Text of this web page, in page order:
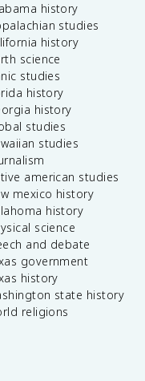
history
studies
history
science
studies
history
history
studies
studies
american studies
mexico history
history
science
and debate
government
history
state history
religions